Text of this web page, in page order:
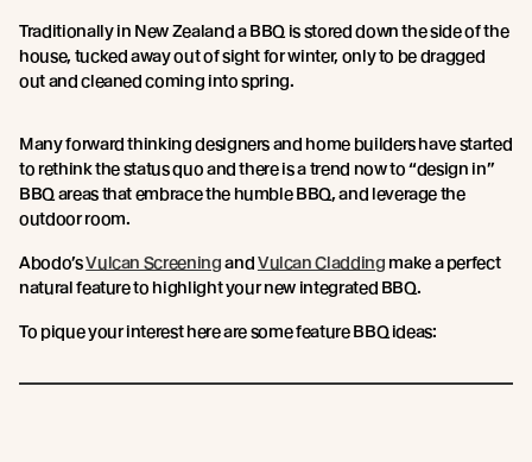
Traditionally in New Zealand a BBQ is stored down the side of the
house, tucked away out of sight for winter, only to be dragged
out and cleaned coming into spring.
Many forward thinking designers and home builders have started
to rethink the status quo and there is a trend now to “design in”
BBQ areas that embrace the humble BBQ, and leverage the
outdoor room.
Abodo’sVulcan ScreeningandVulcan Cladding make a perfect
natural feature to highlight your new integrated BBQ.
To pique your interest here are some feature BBQ ideas: